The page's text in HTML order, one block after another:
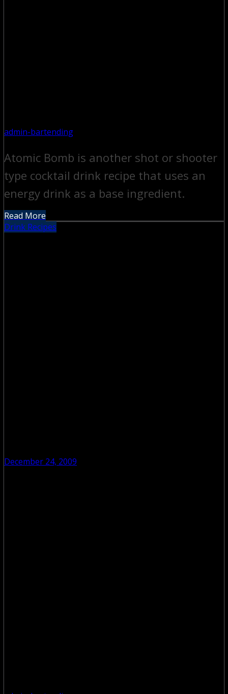
admin-bartending
Atomic Bomb is another shot or shooter
type cocktail drink recipe that uses an
energy drink as a base ingredient.
Read More
Drink Recipes
December 24, 2009